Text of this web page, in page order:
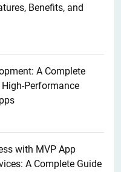
Benefits, and
A Complete
Performance
with MVP App
A Complete Guide